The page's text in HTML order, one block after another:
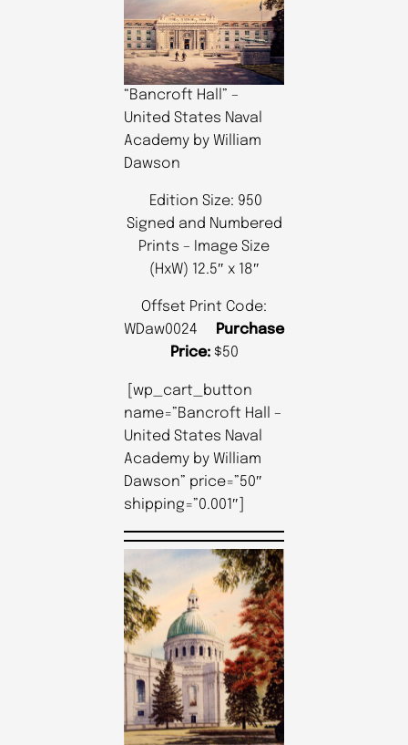
“Bancroft Hall” –
United States Naval
Academy by William
Dawson
Edition Size: 950
Signed and Numbered
Prints – Image Size
(HxW) 12.5″ x 18″
Offset Print Code:
WDaw0024 Purchase
Price:$50
[wp_cart_button
name=”Bancroft Hall –
United States Naval
Academy by William
Dawson” price=”50″
shipping=”0.001″]